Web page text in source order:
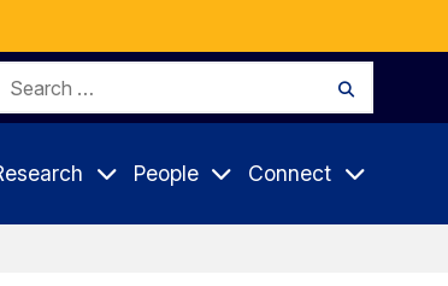
Search
People Connect